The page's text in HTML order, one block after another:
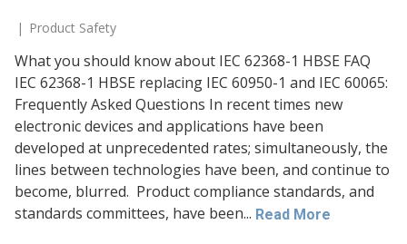
Product Safety
What you should know about IEC 62368-1 HBSE FAQ
IEC 62368-1 HBSE replacing IEC 60950-1 and IEC 60065:
Frequently Asked Questions In recent times new
electronic devices and applications have been
developed at unprecedented rates; simultaneously, the
lines between technologies have been, and continue to
become, blurred. Product compliance standards, and
standards committees, have been... Read More